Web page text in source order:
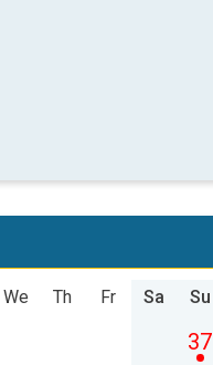
We Th Fr Sa Su
37